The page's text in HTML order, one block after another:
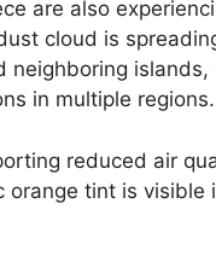
are also
cloud is
neighboring islands,
in multiple regions.
reduced air
orange tint is visible